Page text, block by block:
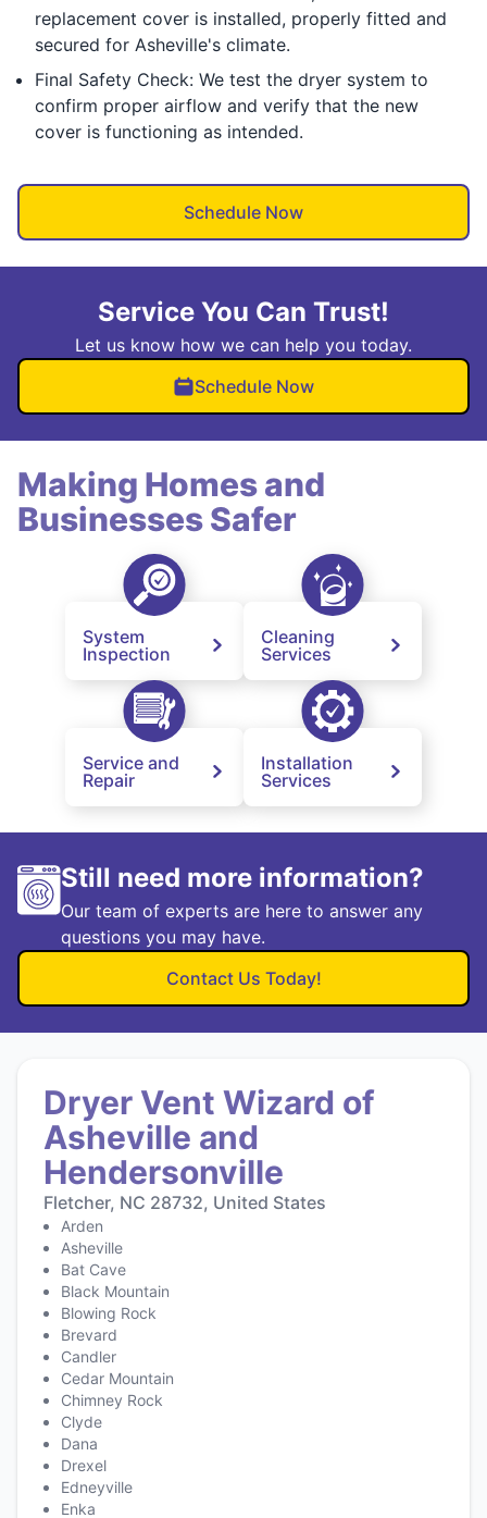
replacement cover is installed, properly fitted and
secured for Asheville's climate.
Final Safety Check: We test the dryer system to
confirm proper airflow and verify that the new
cover is functioning as intended.
Schedule Now
Service You Can Trust!
Let us know how we can help you today.
Schedule Now
Making Homes and
Businesses Safer
System
Inspection
Cleaning
Services
Service and
Repair
Installation
Services
Still need more information?
Our team of experts are here to answer any
questions you may have.
Contact Us Today!
Dryer Vent Wizard of
Asheville and
Hendersonville
Fletcher, NC 28732, United States
Arden
Asheville
Bat Cave
Black Mountain
Blowing Rock
Brevard
Candler
Cedar Mountain
Chimney Rock
Clyde
Dana
Drexel
Edneyville
Enka